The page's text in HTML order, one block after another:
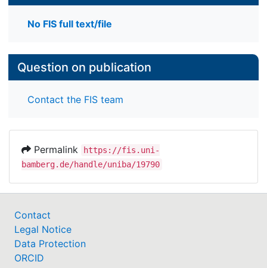
No FIS full text/file
Question on publication
Contact the FIS team
Permalink
https://fis.uni-
bamberg.de/handle/uniba/19790
Contact
Legal Notice
Data Protection
ORCID